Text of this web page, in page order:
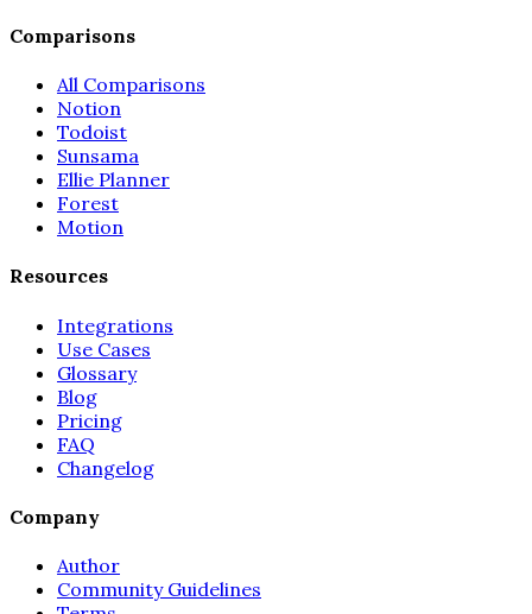
Comparisons
All Comparisons
Notion
Todoist
Sunsama
Ellie Planner
Forest
Motion
Resources
Integrations
Use Cases
Glossary
Blog
Pricing
FAQ
Changelog
Company
Author
Community Guidelines